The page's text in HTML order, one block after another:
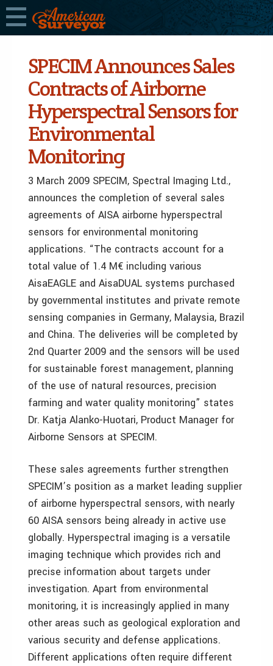
SPECIM Announces Sales
Contracts of Airborne
Hyperspectral Sensors for
Environmental
Monitoring
3 March 2009 SPECIM, Spectral Imaging Ltd.,
announces the completion of several sales
agreements of AISA airborne hyperspectral
sensors for environmental monitoring
applications. “The contracts account for a
total value of 1.4 M€ including various
AisaEAGLE and AisaDUAL systems purchased
by governmental institutes and private remote
sensing companies in Germany, Malaysia, Brazil
and China. The deliveries will be completed by
2nd Quarter 2009 and the sensors will be used
for sustainable forest management, planning
of the use of natural resources, precision
farming and water quality monitoring” states
Dr. Katja Alanko-Huotari, Product Manager for
Airborne Sensors at SPECIM.
These sales agreements further strengthen
SPECIM’s position as a market leading supplier
of airborne hyperspectral sensors, with nearly
60 AISA sensors being already in active use
globally. Hyperspectral imaging is a versatile
imaging technique which provides rich and
precise information about targets under
investigation. Apart from environmental
monitoring, it is increasingly applied in many
other areas such as geological exploration and
various security and defense applications.
Different applications often require different